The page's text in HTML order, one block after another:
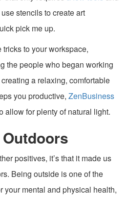
stencils to create art
pick me up.
to your workspace,
the people who began working
a relaxing, comfortable
you productive, ZenBusiness
allow for plenty of natural light.
positives, it’s that it made us
Being outside is one of the
your mental and physical health,